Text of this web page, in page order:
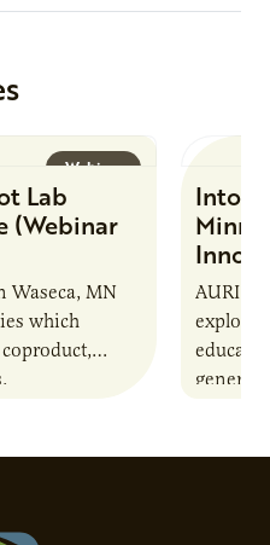
Webinar
Lab
(Webinar
Waseca, MN
which
Into
AURI